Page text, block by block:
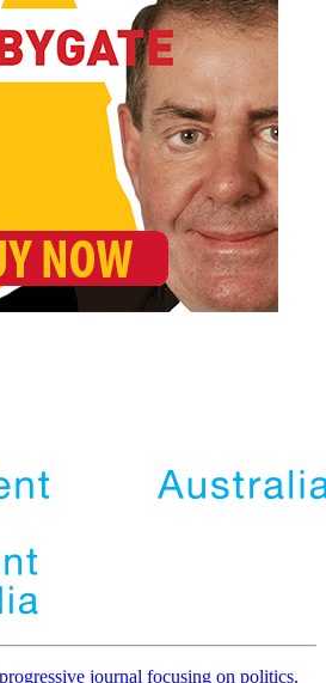
journal focusing on politics,